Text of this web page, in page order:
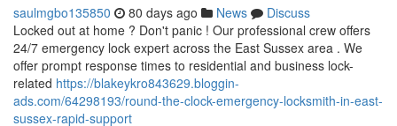
saulmgbo135850 80 days ago News
Discuss
Locked out at home ? Don't panic ! Our professional crew offers
24/7 emergency lock expert across the East Sussex area . We
offer prompt response times to residential and business lock-
related https://blakeykro843629.bloggin-
ads.com/64298193/round-the-clock-emergency-locksmith-in-east-
sussex-rapid-support